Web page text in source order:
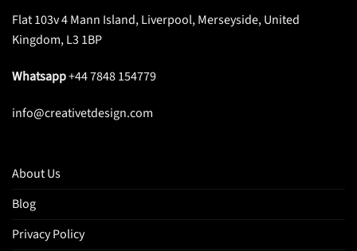
Flat 103v 4 Mann Island, Liverpool, Merseyside, United
Kingdom, L3 1BP
Whatsapp+44 7848 154779
info@creativetdesign.com
About Us
Blog
Privacy Policy